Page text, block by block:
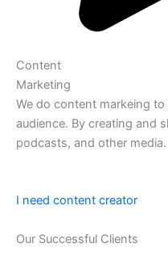
Content
Marketing
We do content markeing
audience. By creating and
podcasts, and other media.
I need content creator
Our Successful Clients